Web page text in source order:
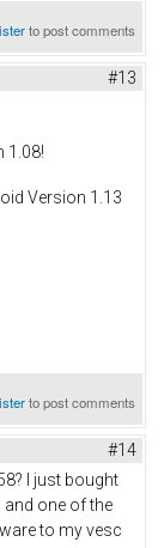
to post comments
#13
1.08!
Version 1.13
to post comments
#14
I just bought
and one of the
to my vesc